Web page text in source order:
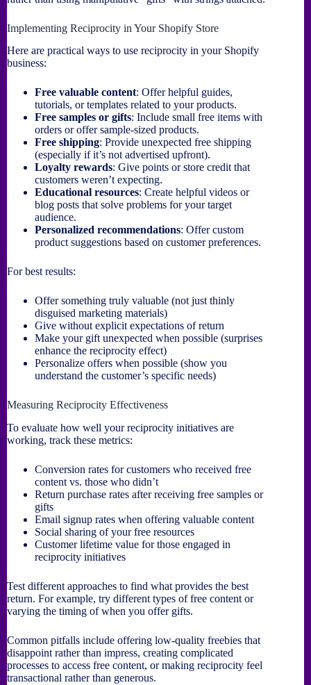
Implementing Reciprocity in Your Shopify Store
Here are practical ways to use reciprocity in your Shopify
business:
Free valuable content: Offer helpful guides,
tutorials, or templates related to your products.
Free samples or gifts: Include small free items with
orders or offer sample-sized products.
Free shipping: Provide unexpected free shipping
(especially if it’s not advertised upfront).
Loyalty rewards: Give points or store credit that
customers weren’t expecting.
Educational resources: Create helpful videos or
blog posts that solve problems for your target
audience.
Personalized recommendations: Offer custom
product suggestions based on customer preferences.
For best results:
Offer something truly valuable (not just thinly
disguised marketing materials)
Give without explicit expectations of return
Make your gift unexpected when possible (surprises
enhance the reciprocity effect)
Personalize offers when possible (show you
understand the customer’s specific needs)
Measuring Reciprocity Effectiveness
To evaluate how well your reciprocity initiatives are
working, track these metrics:
Conversion rates for customers who received free
content vs. those who didn’t
Return purchase rates after receiving free samples or
gifts
Email signup rates when offering valuable content
Social sharing of your free resources
Customer lifetime value for those engaged in
reciprocity initiatives
Test different approaches to find what provides the best
return. For example, try different types of free content or
varying the timing of when you offer gifts.
Common pitfalls include offering low-quality freebies that
disappoint rather than impress, creating complicated
processes to access free content, or making reciprocity feel
transactional rather than generous.